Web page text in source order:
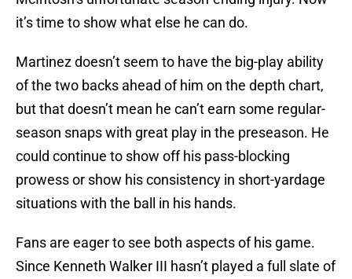
it’s time to show what else he can do.
Martinez doesn’t seem to have the big-play ability
of the two backs ahead of him on the depth chart,
but that doesn’t mean he can’t earn some regular-
season snaps with great play in the preseason. He
could continue to show off his pass-blocking
prowess or show his consistency in short-yardage
situations with the ball in his hands.
Fans are eager to see both aspects of his game.
Since Kenneth Walker III hasn’t played a full slate of